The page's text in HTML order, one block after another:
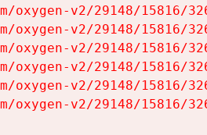
oxygen-v2/29148/15816/
oxygen-v2/29148/15816/
oxygen-v2/29148/15816/
oxygen-v2/29148/15816/
oxygen-v2/29148/15816/
oxygen-v2/29148/15816/